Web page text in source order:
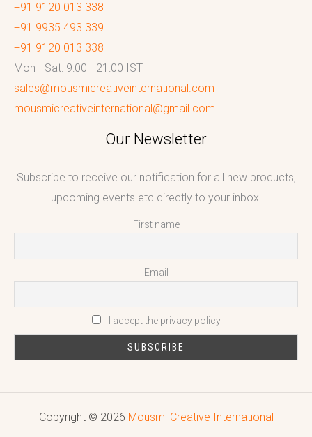
+91 9120 013 338
+91 9935 493 339
+91 9120 013 338
Mon - Sat: 9:00 - 21:00 IST
sales@mousmicreativeinternational.com
mousmicreativeinternational@gmail.com
Our Newsletter
Subscribe to receive our notification for all new products,
upcoming events etc directly to your inbox.
First name
Email
I accept the privacy policy
Copyright © 2026 Mousmi Creative International